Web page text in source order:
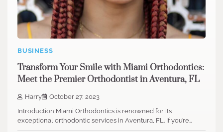
BUSINESS
Transform Your Smile with Miami Orthodontics:
Meet the Premier Orthodontist in Aventura, FL
Harry
October 27, 2023
Introduction Miami Orthodontics is renowned for its
exceptional orthodontic services in Aventura, FL. If you’re…